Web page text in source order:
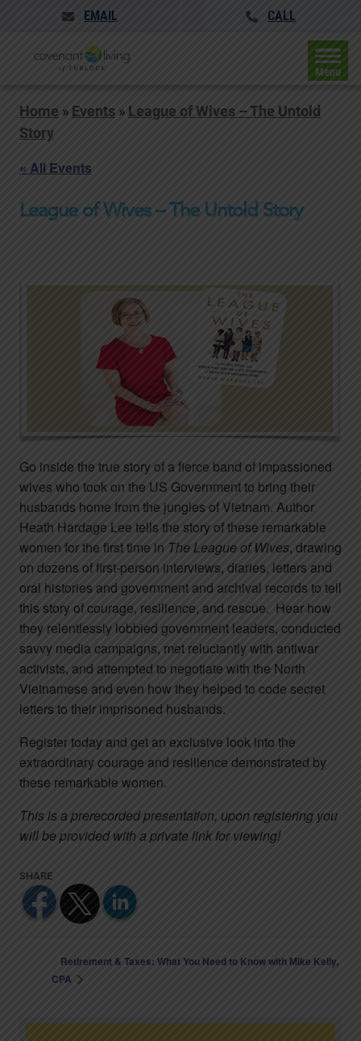
EMAIL CALL
Menu
Home » Events » League of Wives – The Untold
Story
« All Events
League of Wives – The Untold Story
Go inside the true story of a fierce band of impassioned
wives who took on the US Government to bring their
husbands home from the jungles of Vietnam. Author
Heath Hardage Lee tells the story of these remarkable
women for the first time in The League of Wives, drawing
on dozens of first-person interviews, diaries, letters and
oral histories and government and archival records to tell
this story of courage, resilience, and rescue. Hear how
they relentlessly lobbied government leaders, conducted
savvy media campaigns, met reluctantly with antiwar
activists, and attempted to negotiate with the North
Vietnamese and even how they helped to code secret
letters to their imprisoned husbands.
Register today and get an exclusive look into the
extraordinary courage and resilience demonstrated by
these remarkable women.
This is a prerecorded presentation, upon registering you
will be provided with a private link for viewing!
Retirement & Taxes: What You Need to Know with Mike Kelly,
CPA